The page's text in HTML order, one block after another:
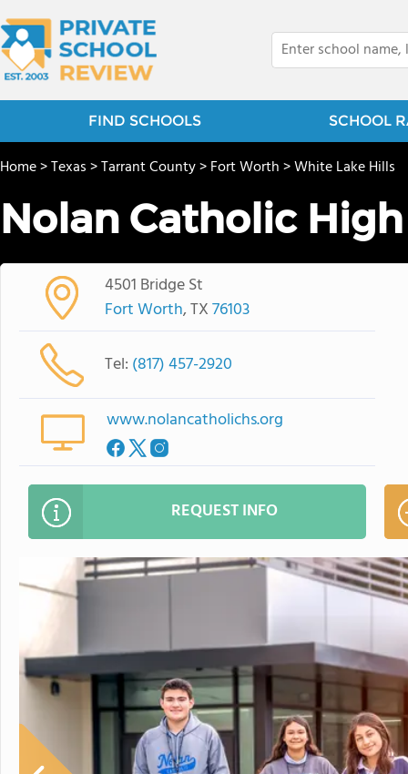
FIND SCHOOLS SCHOOL
Home>Texas>Tarrant County>Fort Worth>White Lake Hills
Nolan Catholic
4501 Bridge St
Fort Worth, TX76103
Tel: (817) 457-2920
www.nolancatholichs.org
REQUEST INFO